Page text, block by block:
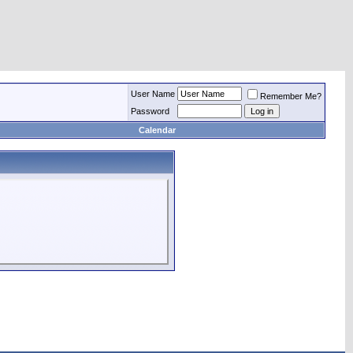
User Name
Remember Me?
Password
Calendar